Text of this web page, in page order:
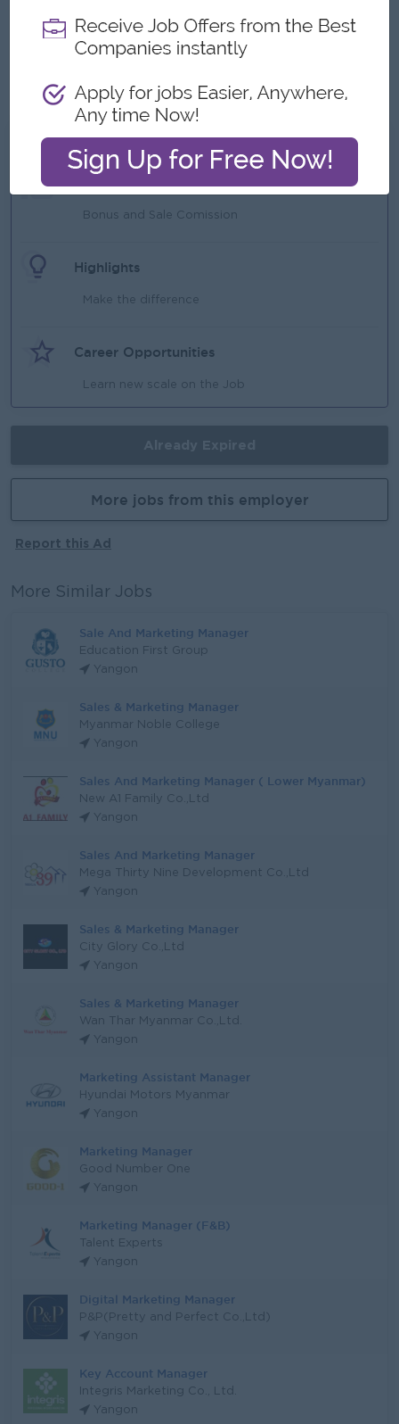
Ability to analyze market conditions and develop business
strategies.
Good computer skills, especially Microsoft Office.
Ability to work independently and under pressure.
What we can offer
Bonus and Sale Comission
Highlights
Make the difference
Career Opportunities
Learn new scale on the Job
More jobs from this employer
Report this Ad
More Similar Jobs
Sale And Marketing Manager
Education First Group
Yangon
Sales & Marketing Manager
Myanmar Noble College
Yangon
Sales And Marketing Manager ( Lower Myanmar)
New A1 Family Co.,Ltd
Yangon
Sales And Marketing Manager
Mega Thirty Nine Development Co.,Ltd
Yangon
Sales & Marketing Manager
City Glory Co.,Ltd
Yangon
Sales & Marketing Manager
Wan Thar Myanmar Co.,Ltd.
Yangon
Marketing Assistant Manager
Hyundai Motors Myanmar
Yangon
Marketing Manager
Good Number One
Yangon
Marketing Manager (F&B)
Talent Experts
Yangon
Digital Marketing Manager
P&P(Pretty and Perfect Co.,Ltd)
Yangon
Key Account Manager
Integris Marketing Co., Ltd.
Yangon